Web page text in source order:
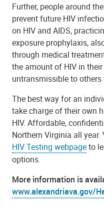
Further, people around
prevent future HIV
on HIV and AIDS,
exposure prophylaxis,
through medical
the amount of HIV in
untransmissible to others
The best way for an
take charge of their own
HIV. Affordable,
Northern Virginia all year.
HIV Testing webpageto
options.
More information is
www.alexandriava.gov/